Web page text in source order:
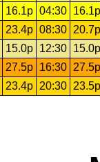
16.1p 04:30 16.1p
23.4p 08:30 20.7p
15.0p 12:30 15.0p
27.5p 16:30 27.5p
23.4p 20:30 23.5p